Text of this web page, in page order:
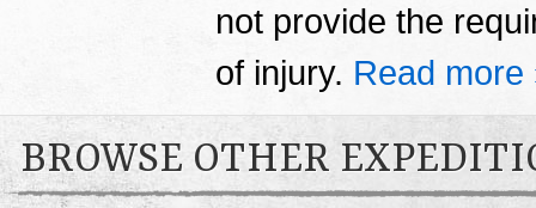
not provide the
of injury. Read more
BROWSE OTHER